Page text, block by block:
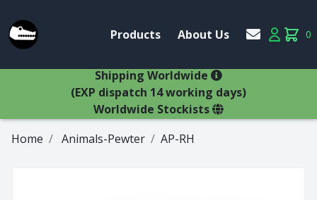
Products
Products Account
About Us Account
0
items
Shipping Worldwide
(EXP dispatch 14 working days)
Worldwide Stockists
Home Animals-Pewter AP-RH